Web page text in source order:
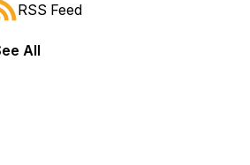
or backward.
RSS Feed
All